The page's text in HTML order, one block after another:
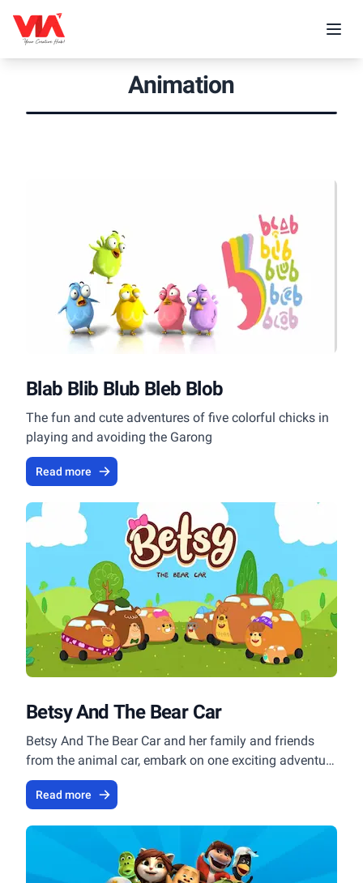
Animation
Blab Blib Blub Bleb Blob
The fun and cute adventures of five colorful chicks in
playing and avoiding the Garong
Read more
Betsy And The Bear Car
Betsy And The Bear Car and her family and friends
from the animal car, embark on one exciting adventure
after another.
Read more